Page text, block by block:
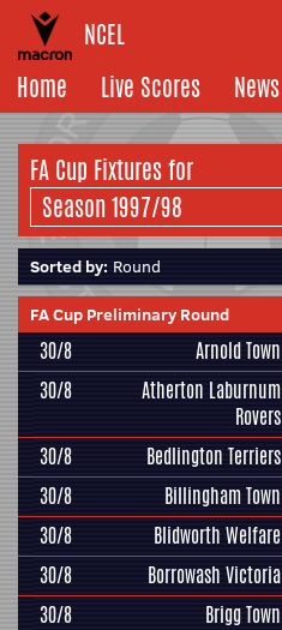
NCEL
Home
Live Scores News
FA Cup Fixtures for
Sorted by: Round
FA Cup Preliminary Round
30/8 Arnold Town
30/8
Atherton Laburnum
Rovers
30/8 Bedlington Terriers
30/8
Billingham Town
30/8
Blidworth Welfare
30/8
Borrowash Victoria
30/8
Brigg Town